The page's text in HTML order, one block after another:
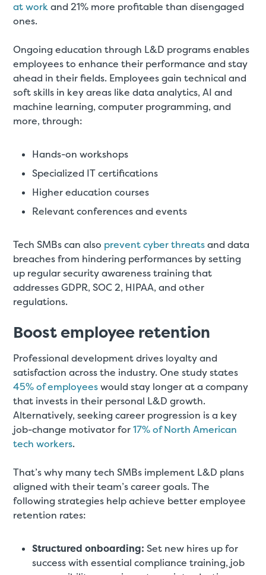
at workand 21% more profitable than disengaged
ones.
Ongoing education through L&D programs enables
employees to enhance their performance and stay
ahead in their fields. Employees gain technical and
soft skills in key areas like data analytics, AI and
machine learning, computer programming, and
more, through:
Hands-on workshops
Specialized IT certifications
Higher education courses
Relevant conferences and events
Tech SMBs can also prevent cyber threatsand data
breaches from hindering performances by setting
up regular security awareness training that
addresses GDPR, SOC 2, HIPAA, and other
regulations.
Boost employee retention
Professional development drives loyalty and
satisfaction across the industry. One study states
45% of employeeswould stay longer at a company
that invests in their personal L&D growth.
Alternatively, seeking career progression is a key
job-change motivator for17% of North American
tech workers.
That’s why many tech SMBs implement L&D plans
aligned with their team’s career goals. The
following strategies help achieve better employee
retention rates:
Structured onboarding: Set new hires up for
success with essential compliance training, job